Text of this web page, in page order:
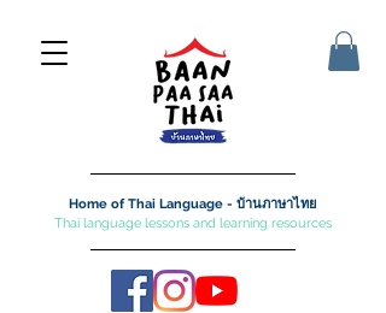
Home of Thai Language - บ้านภาษาไทย
Thai language lessons and learning resources